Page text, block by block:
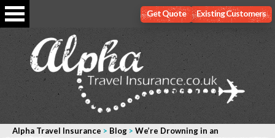
Existing Customers
Get Quote
Alpha Travel Insurance > Blog > We’re Drowning in an